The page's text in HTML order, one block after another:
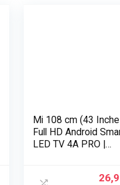
Mi 108 cm (43
Full HD Android
LED TV 4A PRO |